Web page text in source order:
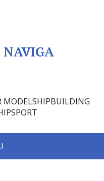
NAVIGA
MODELSHIPBUILDING